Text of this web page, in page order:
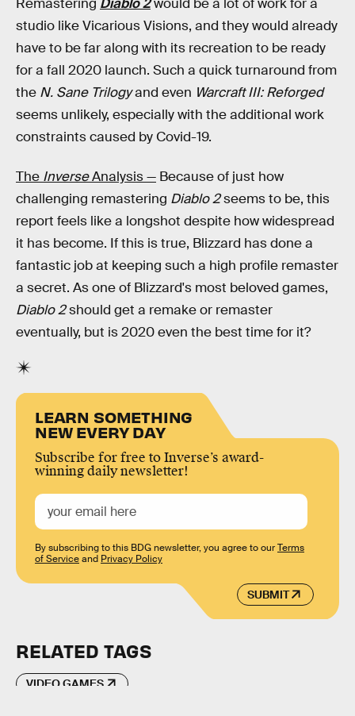
Remastering Diablo 2would be a lot of work for a
studio like Vicarious Visions, and they would already
have to be far along with its recreation to be ready
for a fall 2020 launch. Such a quick turnaround from
the N. Sane Trilogyand even Warcraft III: Reforged
seems unlikely, especially with the additional work
constraints caused by Covid-19.
The InverseAnalysis — Because of just how
challenging remastering Diablo 2seems to be, this
report feels like a longshot despite how widespread
it has become. If this is true, Blizzard has done a
fantastic job at keeping such a high profile remaster
a secret. As one of Blizzard's most beloved games,
Diablo 2should get a remake or remaster
eventually, but is 2020 even the best time for it?
LEARN SOMETHING
NEW EVERY DAY
Subscribe for free to Inverse’s award-
winning daily newsletter!
SUBMIT
By subscribing to this BDG newsletter, you agree to ourTerms
of Serviceand Privacy Policy
RELATED TAGS
VIDEO GAMES